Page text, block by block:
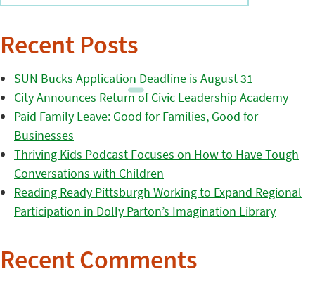
Recent Posts
SUN Bucks Application Deadline is August 31
City Announces Return of Civic Leadership Academy
Paid Family Leave: Good for Families, Good for
Businesses
Thriving Kids Podcast Focuses on How to Have Tough
Conversations with Children
Reading Ready Pittsburgh Working to Expand Regional
Participation in Dolly Parton’s Imagination Library
Recent Comments